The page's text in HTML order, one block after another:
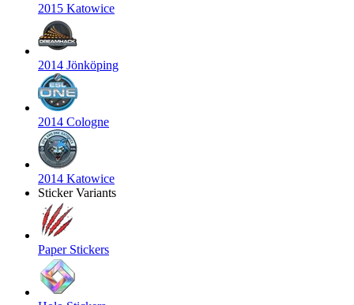
2015 Katowice
2014 Jönköping
2014 Cologne
2014 Katowice
Sticker Variants
Paper Stickers